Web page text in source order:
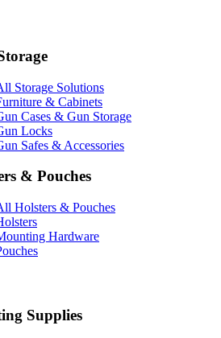
Storage Solutions
& Cabinets
Cases & Gun Storage
Locks
Safes & Accessories
& Pouches
Holsters & Pouches
Hardware
Supplies